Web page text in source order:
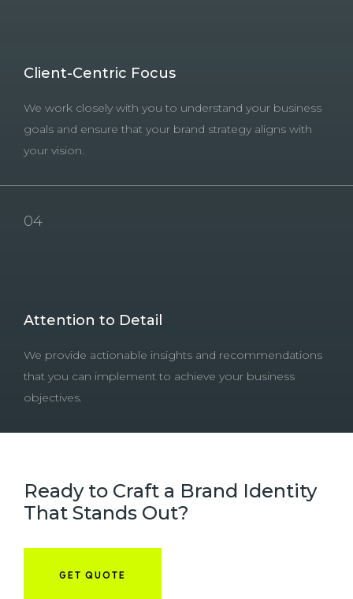
Client-Centric Focus
We work closely with you to understand your business
goals and ensure that your brand strategy aligns with
your vision.
04
Attention to Detail
We provide actionable insights and recommendations
that you can implement to achieve your business
objectives.
Ready to Craft a Brand Identity
That Stands Out?
GET QUOTE